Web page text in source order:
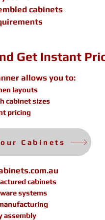
cabinets
Get Instant
allows you to:
layouts
cabinet sizes
pricing
Cabinets
cabinets
systems
assembly